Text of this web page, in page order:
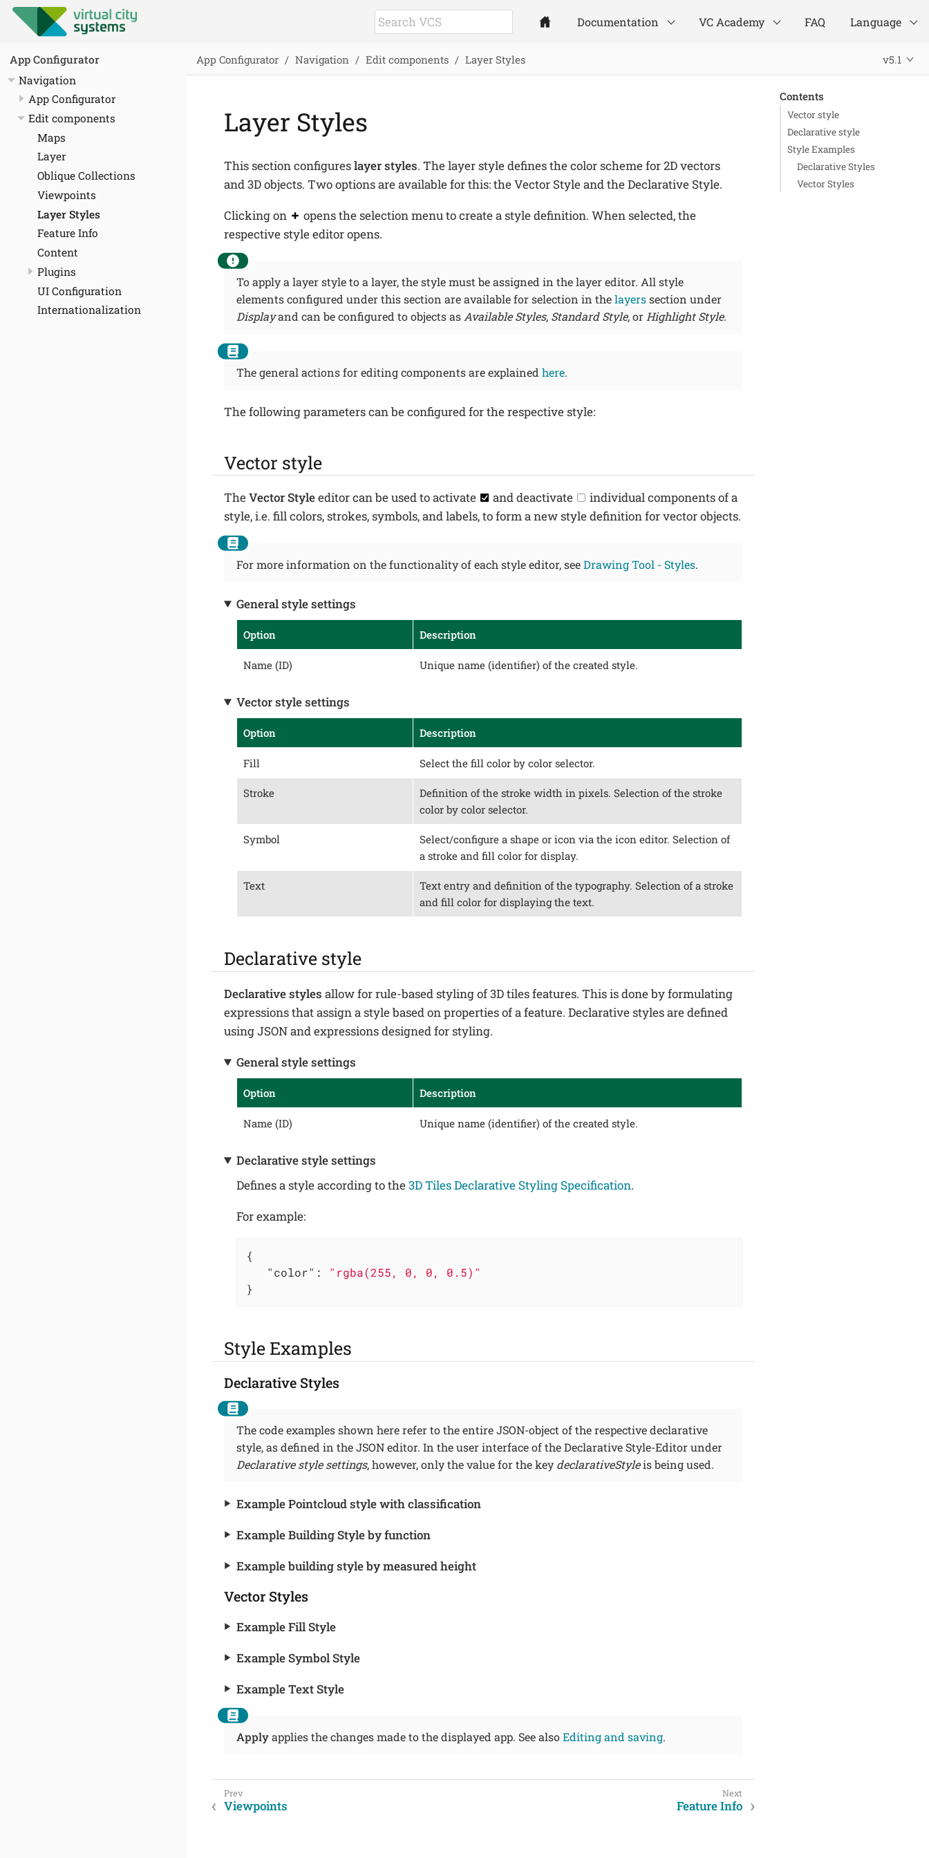
Documentation VC Academy FAQ Language
App Configurator
Navigation
App Configurator
Edit components
Maps
Layer
Oblique Collections
Viewpoints
Layer Styles
Feature Info
Content
Plugins
UI Configuration
Internationalization
App Configurator Navigation Edit components Layer Styles v5.1
Contents
Vector style
Declarative style
Style Examples
Declarative Styles
Vector Styles
Layer Styles
This section configureslayer styles. The layer style defines the color scheme for 2D vectors
and 3D objects. Two options are available for this: the Vector Style and the Declarative Style.
Clicking on
opens the selection menu to create a style definition. When selected, the
respective style editor opens.
To apply a layer style to a layer, the style must be assigned in the layer editor. All style
elements configured under this section are available for selection in thelayerssection under
Displayand can be configured to objects as Available Styles, Standard Style, or Highlight Style.
The general actions for editing components are explained here.
The following parameters can be configured for the respective style:
Vector style
The Vector Styleeditor can be used to activate and deactivate
individual components of a
style, i.e. fill colors, strokes, symbols, and labels, to form a new style definition for vector objects.
For more information on the functionality of each style editor, seeDrawing Tool - Styles.
General style settings
Option Description
Name (ID) Unique name (identifier) of the created style.
Vector style settings
Option Description
Fill Select the fill color by color selector.
Stroke
Definition of the stroke width in pixels. Selection of the stroke
color by color selector.
Symbol
Select/configure a shape or icon via the icon editor. Selection of
a stroke and fill color for display.
Text
Text entry and definition of the typography. Selection of a stroke
and fill color for displaying the text.
Declarative style
Declarative styles allow for rule-based styling of 3D tiles features. This is done by formulating
expressions that assign a style based on properties of a feature. Declarative styles are defined
using JSON and expressions designed for styling.
General style settings
Option Description
Name (ID) Unique name (identifier) of the created style.
Declarative style settings
Defines a style according to the 3D Tiles Declarative Styling Specification.
For example:
{
"color" : "rgba(255, 0, 0, 0.5)"
}
Style Examples
Declarative Styles
The code examples shown here refer to the entire JSON-object of the respective declarative
style, as defined in the JSON editor. In the user interface of the Declarative Style-Editor under
Declarative style settings, however, only the value for the key declarativeStyleis being used.
Example Pointcloud style with classification
Example Building Style by function
Example building style by measured height
Vector Styles
Example Fill Style
Example Symbol Style
Example Text Style
Applyapplies the changes made to the displayed app. See alsoEditing and saving.
Viewpoints Feature Info